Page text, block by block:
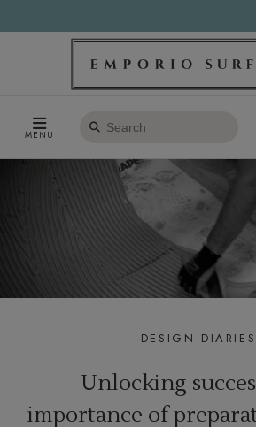
MENU
Search
DESIGN DIARIES
Unlocking
importance of